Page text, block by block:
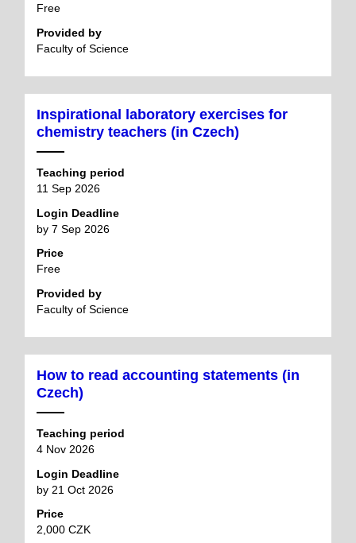
Free
Provided by
Faculty of Science
Inspirational laboratory exercises for
chemistry teachers (in Czech)
Teaching period
11 Sep 2026
Login Deadline
by 7 Sep 2026
Price
Free
Provided by
Faculty of Science
How to read accounting statements (in
Czech)
Teaching period
4 Nov 2026
Login Deadline
by 21 Oct 2026
Price
2,000 CZK